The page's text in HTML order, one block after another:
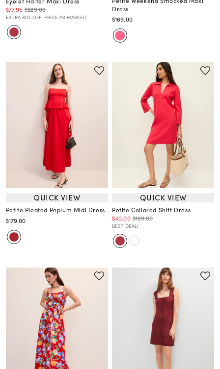
$77.95 $229.00
EXTRA 60% OFF! PRICE AS MARKED.
Dress
$169.00
QUICK VIEW
Petite Pleated Peplum Midi Dress
$179.00
QUICK VIEW
Petite Collared Shift Dress
$40.00 $169.00
BEST DEAL!